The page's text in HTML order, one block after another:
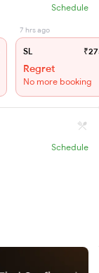
Schedule
7 hrs ago
SL
Regret
No more booking
Schedule